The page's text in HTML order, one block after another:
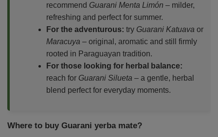
recommend Guarani Menta Limón – milder,
refreshing and perfect for summer.
For the adventurous: try Guarani Katuava or
Maracuya – original, aromatic and still firmly
rooted in Paraguayan tradition.
For those looking for herbal balance:
reach for Guarani Silueta – a gentle, herbal
blend perfect for everyday moments.
Where to buy Guarani yerba mate?